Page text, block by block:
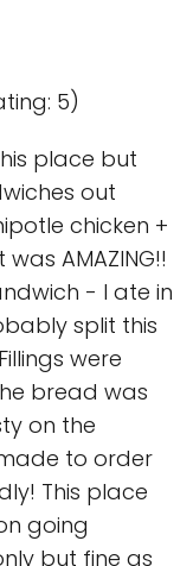
5)
place but
out
chicken +
AMAZING!!
- I ate in
split this
were
bread was
on the
to order
This place
going
but fine as